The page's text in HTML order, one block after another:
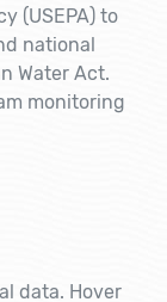
(USEPA) to
national
Water Act.
monitoring
data. Hover